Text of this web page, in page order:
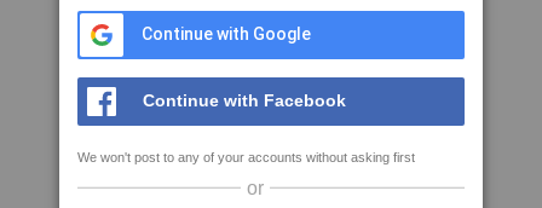
Continue with Google
Continue with Facebook
We won't post to any of your accounts without asking first
or